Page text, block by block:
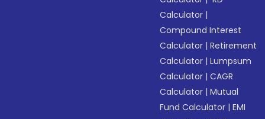
Calculator |
Compound Interest
Calculator |Retirement
Calculator |Lumpsum
Calculator |CAGR
Calculator |Mutual
Fund Calculator |EMI